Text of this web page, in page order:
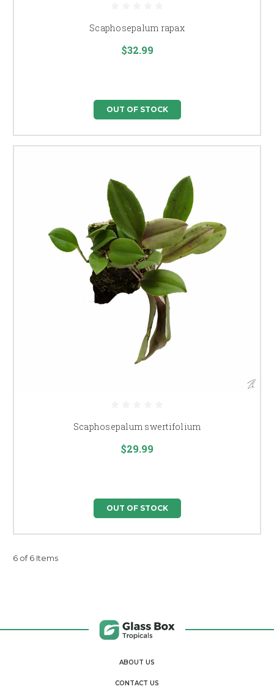
Scaphosepalum rapax
$32.99
OUT OF STOCK
Scaphosepalum swertifolium
$29.99
OUT OF STOCK
6 of 6 Items
ABOUT US
CONTACT US